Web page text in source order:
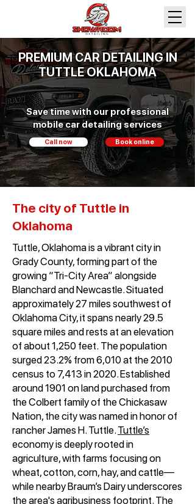
PREMIUM CAR DETAILING IN
TUTTLE OKLAHOMA
Save time with our professional
mobile car detailing services
Call now Book online
The city of Tuttle in
Oklahoma
Tuttle, Oklahoma is a vibrant city in
Grady County, forming part of the
growing “Tri-City Area” alongside
Blanchard and Newcastle. Situated
approximately 27 miles southwest of
Oklahoma City, it spans nearly 29.5
square miles and rests at an elevation
of about 1,250 feet. The population
surged 23.2% from 6,010 at the 2010
census to 7,413 in 2020. Established
around 1901 on land purchased from
the Colbert family of the Chickasaw
Nation, the city was named in honor of
rancher James H. Tuttle. Tuttle’s
economy is deeply rooted in
agriculture, with farms focusing on
wheat, cotton, corn, hay, and cattle—
while nearby Braum’s Dairy underscores
the area's agribusiness footprint. The